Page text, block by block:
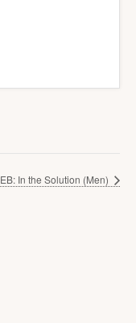
EB: In the Solution (Men)